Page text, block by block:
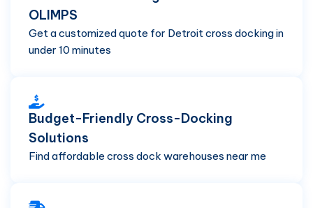
OLIMPS
Get a customized quote for Detroit cross docking in
under 10 minutes
Budget-Friendly Cross-Docking
Solutions
Find affordable cross dock warehouses near me